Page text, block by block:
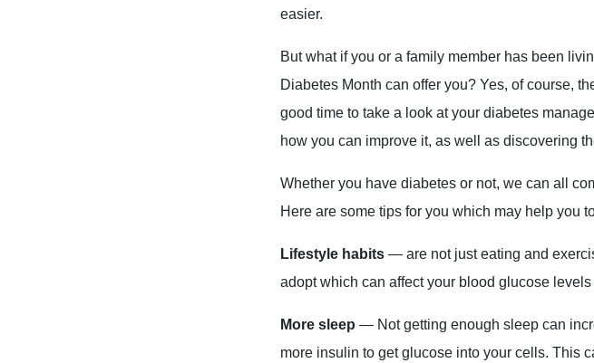
easier.
But what if you or a family member has been
Diabetes Month can offer you? Yes, of course,
good time to take a look at your diabetes
how you can improve it, as well as discovering
Whether you have diabetes or not, we can all
Here are some tips for you which may help you
Lifestyle habits — are not just eating and
adopt which can affect your blood glucose
More sleep — Not getting enough sleep can
more insulin to get glucose into your cells. This